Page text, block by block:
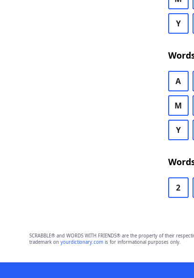
Y
A
M
Y
2
SCRABBLE® and WORDS WITH FRIENDS® are the property of their
trademark on yourdictionary.comis for informational purposes only.